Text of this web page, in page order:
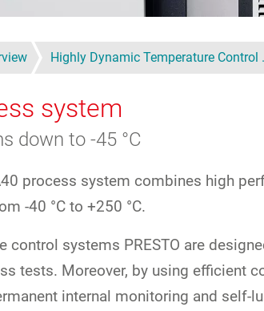
Highly Dynamic Temperature Control
system
down to -45 °C
process system combines high
-40 °C to +250 °C.
control systems PRESTO are
tests. Moreover, by using efficient
internal monitoring and